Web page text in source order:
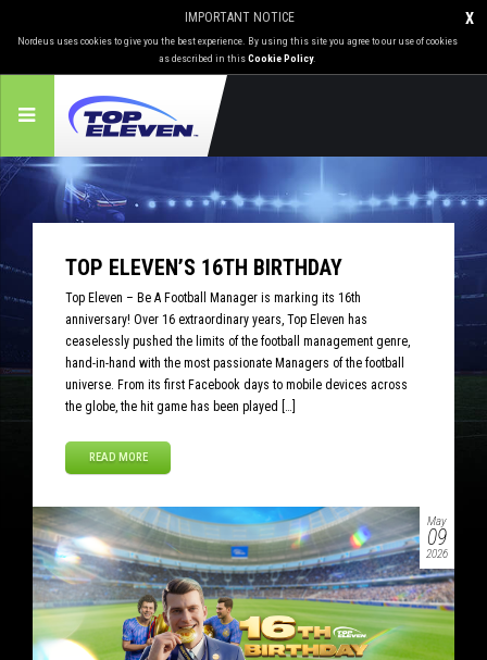
X
IMPORTANT NOTICE
Nordeus uses cookies to give you the best experience. By using this site you agree to our use of cookies
as described in thisCookie Policy.
TOP ELEVEN’S 16TH BIRTHDAY
Top Eleven – Be A Football Manager is marking its 16th
anniversary! Over 16 extraordinary years, Top Eleven has
ceaselessly pushed the limits of the football management genre,
hand-in-hand with the most passionate Managers of the football
universe. From its first Facebook days to mobile devices across
the globe, the hit game has been played […]
READ MORE
May
09
2026